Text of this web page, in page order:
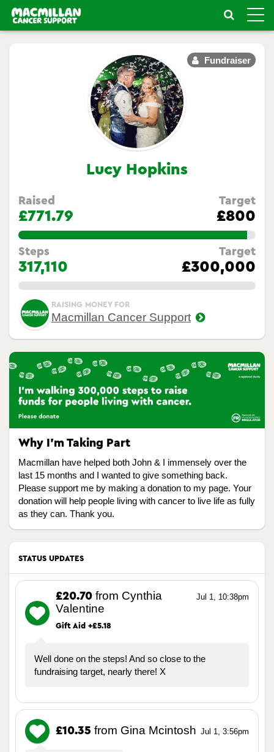
Toggle
Fundraiser
Lucy Hopkins
Raised
£771.79
Target
£800
96.47375%
Steps
317,110
Target
£300,000
0.00%
RAISING MONEY FOR
Macmillan Cancer Support
Why I’m Taking Part
Macmillan have helped both John & I immensely over the
last 15 months and I wanted to give something back.
Please support me by making a donation to my page. Your
donation will help people living with cancer to live life as fully
as they can. Thank you.
STATUS UPDATES
Jul 1, 10:38pm
£20.70 from Cynthia
Valentine
Gift Aid +£5.18
Well done on the steps! And so close to the
fundraising target, nearly there! X
Jul 1, 3:56pm
£10.35 from Gina Mcintosh